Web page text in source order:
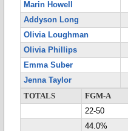
Marin Howell
Addyson Long
Olivia Loughman
Olivia Phillips
Emma Suber
Jenna Taylor
TOTALS
FGM-A
22-50
44.0%